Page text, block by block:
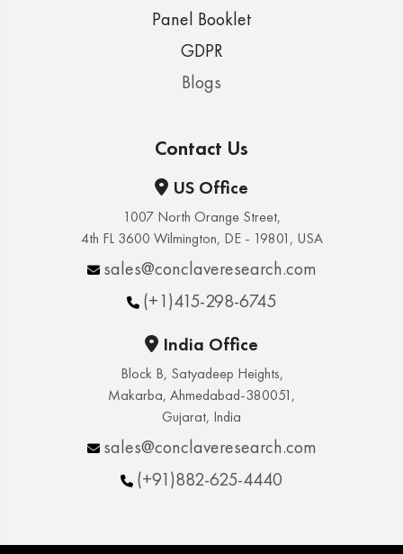
Panel Booklet
GDPR
Blogs
Contact Us
US Office
1007 North Orange Street,
4th FL 3600 Wilmington, DE - 19801, USA
sales@conclaveresearch.com
(+1)415-298-6745
India Office
Block B, Satyadeep Heights,
Makarba, Ahmedabad-380051,
Gujarat, India
sales@conclaveresearch.com
(+91)882-625-4440